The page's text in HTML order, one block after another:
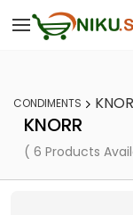
Skip to
main
CONDIMENTS
KNORR
( 6 Products